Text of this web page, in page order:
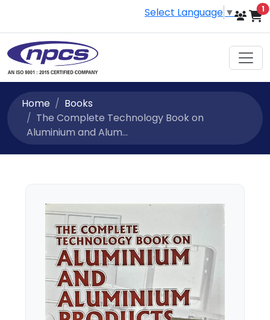
Select Language ▼ 1
Home
Books
The Complete Technology Book on
Aluminium and Alum...